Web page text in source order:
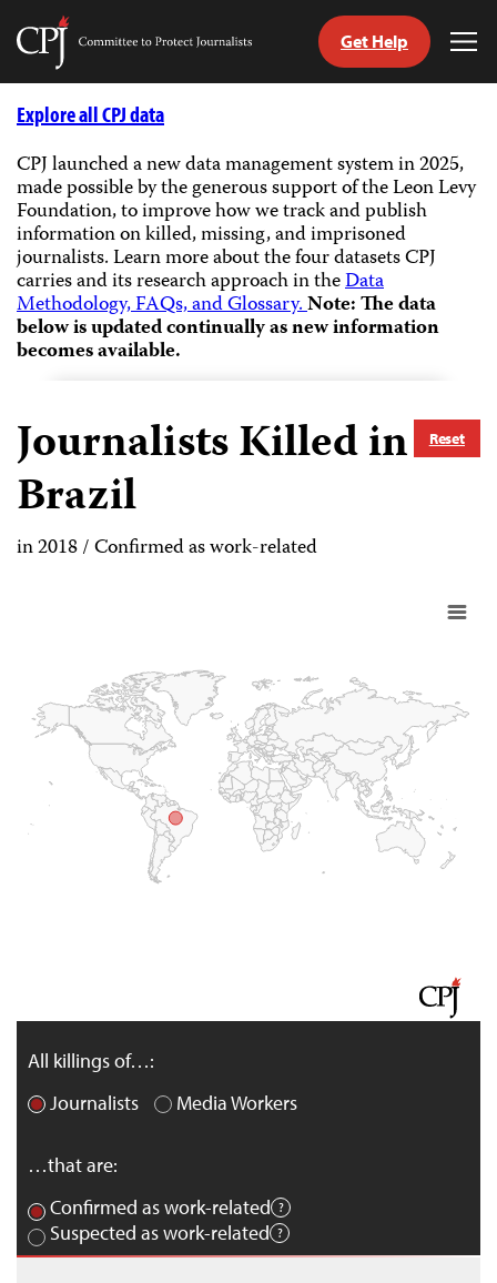
Skip
Committee
Journalists
Get Help
Explore all CPJ data
CPJ launched a new data management system in 2025,
made possible by the generous support of the Leon Levy
Foundation, to improve how we track and publish
information on killed, missing, and imprisoned
journalists.Learn more about the four datasets CPJ
carries and its research approach in theData
Methodology, FAQs, and Glossary.Note: The data
below is updated continually as new information
becomes available.
Reset
Journalists Killed in
Brazil
in 2018 / Confirmed as work-related
All killings of…:
Journalists
Media Workers
…that are:
Confirmed as work-related
Suspected as work-related